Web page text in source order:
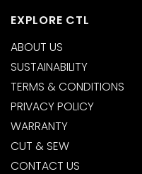
EXPLORE CTL
ABOUT US
SUSTAINABILITY
TERMS & CONDITIONS
PRIVACY POLICY
WARRANTY
CUT & SEW
CONTACT US